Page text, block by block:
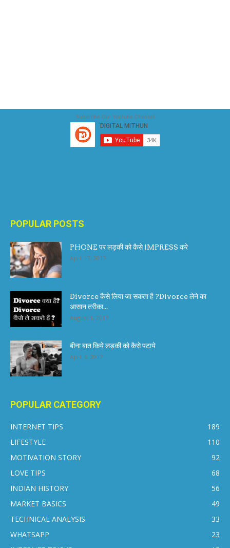
Subscribe Our Youtube Channel
POPULAR POSTS
PHONE पर लड़की को कैसे IMPRESS करे
April 17, 2017
Divorce कैसे लिया जा सकता है ?Divorce लेने का
आसान तरीका...
August 1, 2017
बीना बात किये लड़की को कैसे पटाये
April 6, 2017
POPULAR CATEGORY
INTERNET TIPS
189
LIFESTYLE
110
MOTIVATION STORY
92
LOVE TIPS
68
INDIAN HISTORY
56
MARKET BASICS
49
TECHNICAL ANALYSIS
33
WHATSAPP
23